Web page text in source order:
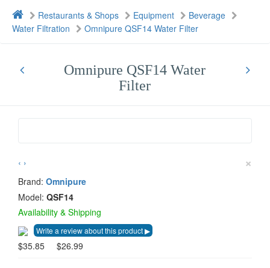
Restaurants & Shops Equipment
Beverage
Water Filtration
Omnipure QSF14 Water Filter
Omnipure QSF14 Water
Filter
‹ › ×
Brand: Omnipure
Model: QSF14
Availability & Shipping
$35.85 $26.99